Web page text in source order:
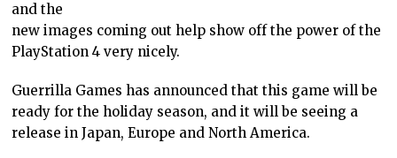
and the
new images coming out help show off the power of the
PlayStation 4 very nicely.
Guerrilla Games has announced that this game will be
ready for the holiday season, and it will be seeing a
release in Japan, Europe and North America.